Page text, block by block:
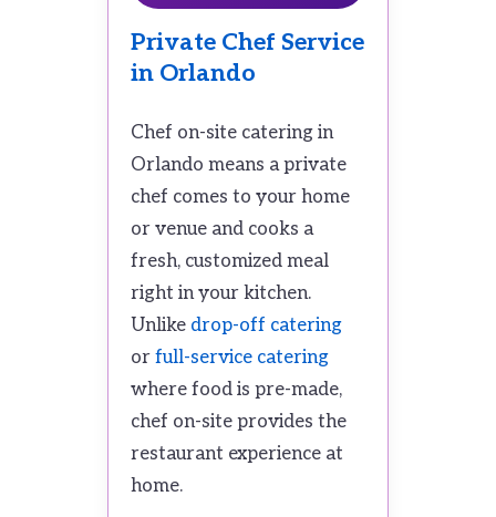
Private Chef Service
in Orlando
Chef on-site catering in
Orlando means a private
chef comes to your home
or venue and cooks a
fresh, customized meal
right in your kitchen.
Unlike drop-off catering
or full-service catering
where food is pre-made,
chef on-site provides the
restaurant experience at
home.